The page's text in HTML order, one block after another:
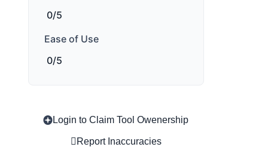
0/5
Ease of Use
0/5
Login to Claim Tool Owenership
Report Inaccuracies